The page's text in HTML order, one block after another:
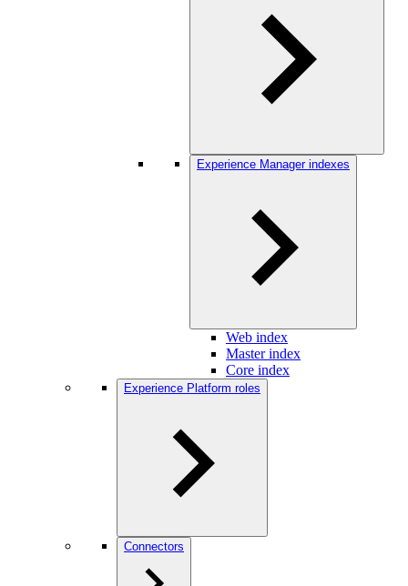
Experience Manager indexes
Web index
Master index
Core index
Experience Platform roles
Connectors